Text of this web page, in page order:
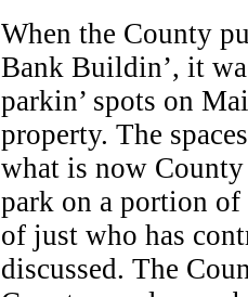
When the County
Bank Buildin’, it
parkin’ spots on
property. The
what is now
park on a portion
of just who has
discussed. The